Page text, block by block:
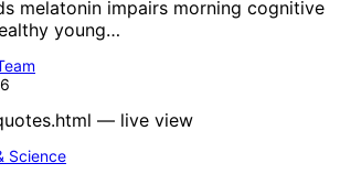
melatonin impairs morning cognitive
young…
Science